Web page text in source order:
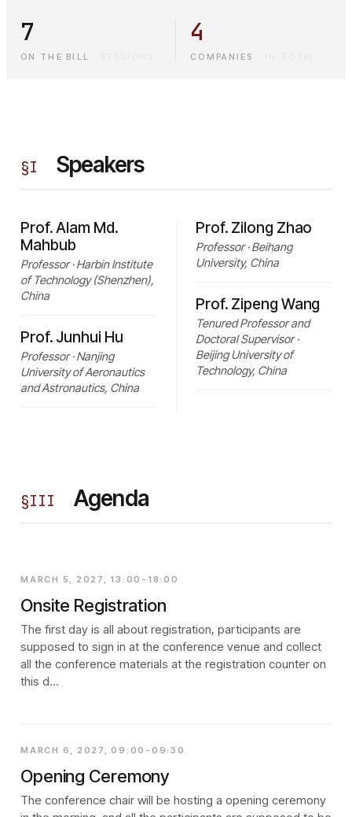
7
ON THE BILL
4
COMPANIES
§I Speakers
Prof. Alam Md.
Mahbub
Professor · Harbin Institute
of Technology (Shenzhen),
China
Prof. Junhui Hu
Professor · Nanjing
University of Aeronautics
and Astronautics, China
Prof. Zilong Zhao
Professor · Beihang
University, China
Prof. Zipeng Wang
Tenured Professor and
Doctoral Supervisor ·
Beijing University of
Technology, China
§III Agenda
MARCH 5, 2027, 13:00-18:00
Onsite Registration
The first day is all about registration, participants are
supposed to sign in at the conference venue and collect
all the conference materials at the registration counter on
this d…
MARCH 6, 2027, 09:00-09:30
Opening Ceremony
The conference chair will be hosting a opening ceremony